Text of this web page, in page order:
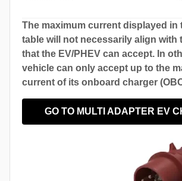
The maximum current displayed in
table will not necessarily align with
that the EV/PHEV can accept. In
vehicle can only accept up to the
current of its onboard charger
GO TO MULTI ADAPTER EV